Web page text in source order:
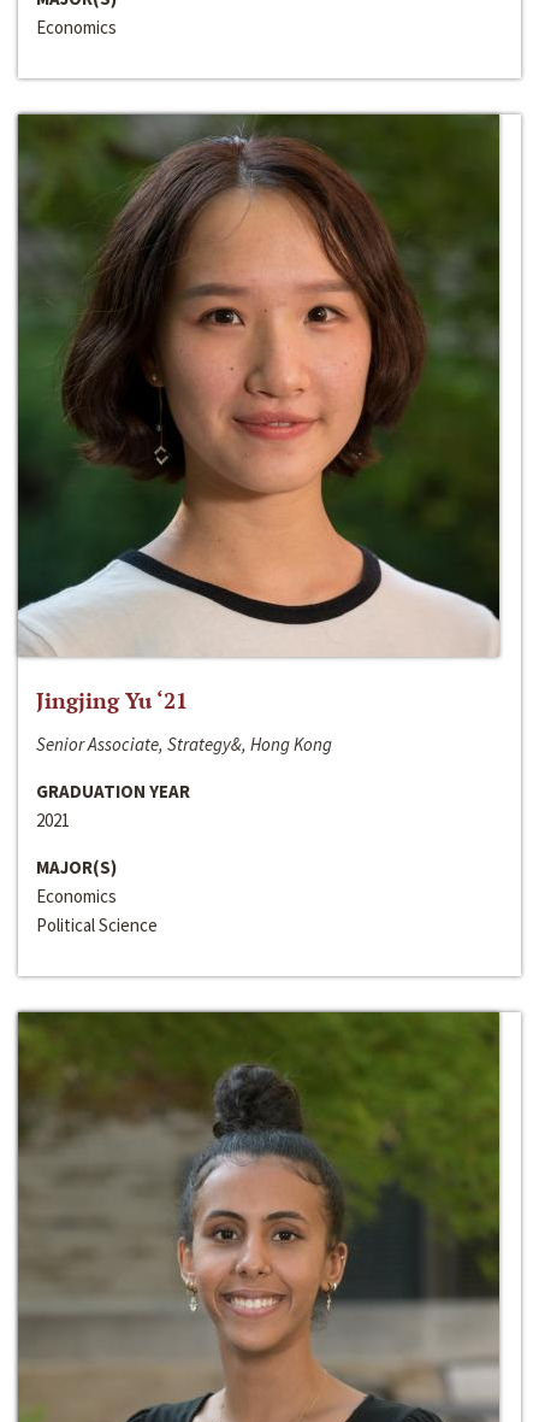
Economics
Jingjing Yu ‘21
Senior Associate, Strategy&, Hong Kong
GRADUATION YEAR
2021
MAJOR(S)
Economics
Political Science